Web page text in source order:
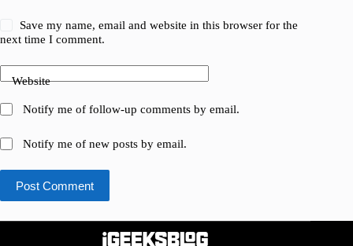
Save my name, email and website in this browser for the
next time I comment.
Website
Notify me of follow-up comments by email.
Notify me of new posts by email.
Post Comment